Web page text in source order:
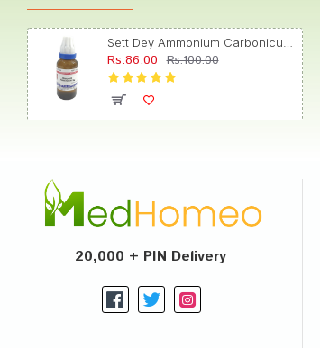
Rs.86.00 Rs.100.00
20,000 + PIN Delivery